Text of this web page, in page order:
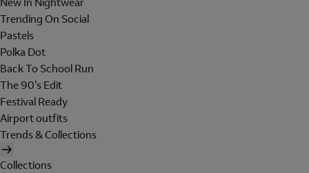
Trending On Social
Pastels
Polka Dot
Back To School Run
The 90's Edit
Festival Ready
Airport outfits
Trends & Collections
Collections